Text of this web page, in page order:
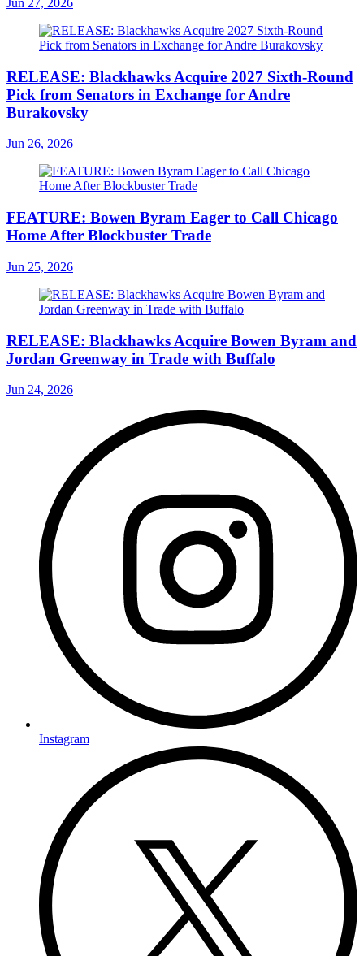
Jun 27, 2026
RELEASE: Blackhawks Acquire 2027 Sixth-Round
Pick from Senators in Exchange for Andre
Burakovsky
Jun 26, 2026
FEATURE: Bowen Byram Eager to Call Chicago
Home After Blockbuster Trade
Jun 25, 2026
RELEASE: Blackhawks Acquire Bowen Byram and
Jordan Greenway in Trade with Buffalo
Jun 24, 2026
Instagram